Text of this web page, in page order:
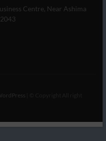
Centre, Near Ashima